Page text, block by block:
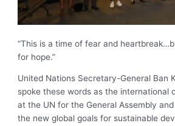
“This is a time of fear and
for hope.”
United Nations Secretary-General Ban
spoke these words as the international
at the UN for the General Assembly
the new global goals for sustainable